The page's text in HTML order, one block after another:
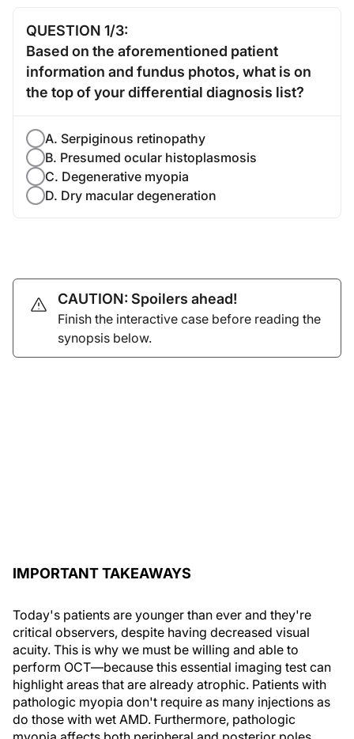
QUESTION 1/3:
Based on the aforementioned patient
information and fundus photos, what is on
the top of your differential diagnosis list?
A. Serpiginous retinopathy
B. Presumed ocular histoplasmosis
C. Degenerative myopia
D. Dry macular degeneration
CAUTION: Spoilers ahead!
Finish the interactive case before reading the
synopsis below.
critical observers, despite having decreased visual
acuity. This is why we must be willing and able to
perform OCT—because this essential imaging test can
highlight areas that are already atrophic. Patients with
pathologic myopia don't require as many injections as
do those with wet AMD. Furthermore, pathologic
myopia affects both peripheral and posterior poles.